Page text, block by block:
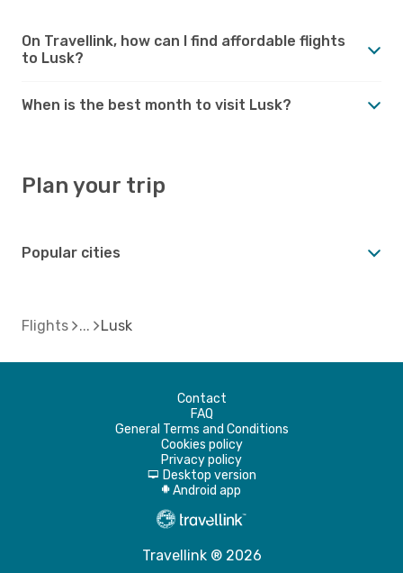
On Travellink, how can I find affordable flights
to Lusk?
When is the best month to visit Lusk?
Plan your trip
Popular cities
Flights Lusk
Contact
FAQ
General Terms and Conditions
Cookies policy
Privacy policy
d Desktop version
A Android app
Travellink ® 2026